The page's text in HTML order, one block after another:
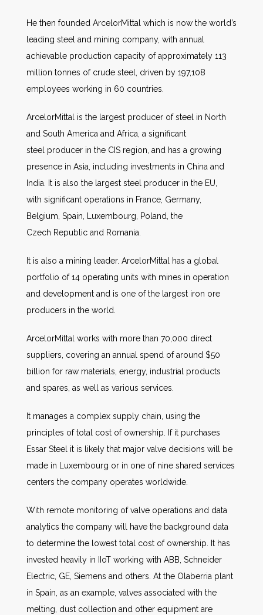
He then founded ArcelorMittal which is now the world’s
leading steel and mining company, with annual
achievable production capacity of approximately 113
million tonnes of crude steel, driven by 197,108
employees working in 60 countries.
ArcelorMittal is the largest producer of steel in North
and South America and Africa, a significant
steel producer in the CIS region, and has a growing
presence in Asia, including investments in China and
India. It is also the largest steel producer in the EU,
with significant operations in France, Germany,
Belgium, Spain, Luxembourg, Poland, the
Czech Republic and Romania.
It is also a mining leader. ArcelorMittal has a global
portfolio of 14 operating units with mines in operation
and development and is one of the largest iron ore
producers in the world.
ArcelorMittal works with more than 70,000 direct
suppliers, covering an annual spend of around $50
billion for raw materials, energy, industrial products
and spares, as well as various services.
It manages a complex supply chain, using the
principles of total cost of ownership. If it purchases
Essar Steel it is likely that major valve decisions will be
made in Luxembourg or in one of nine shared services
centers the company operates worldwide.
With remote monitoring of valve operations and data
analytics the company will have the background data
to determine the lowest total cost of ownership. It has
invested heavily in IIoT working with ABB, Schneider
Electric, GE, Siemens and others. At the Olaberria plant
in Spain, as an example, valves associated with the
melting, dust collection and other equipment are